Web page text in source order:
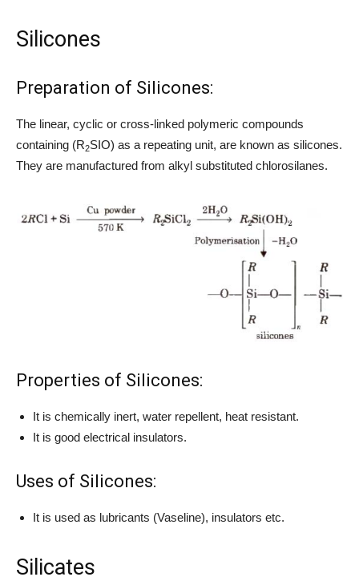
Silicones
Preparation of Silicones:
The linear, cyclic or cross-linked polymeric compounds
containing (R2SIO) as a repeating unit, are known as silicones.
They are manufactured from alkyl substituted chlorosilanes.
Properties of Silicones:
It is chemically inert, water repellent, heat resistant.
It is good electrical insulators.
Uses of Silicones:
It is used as lubricants (Vaseline), insulators etc.
Silicates